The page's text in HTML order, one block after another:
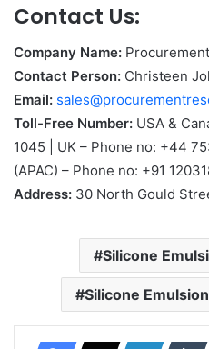
Contact Us:
Company Name:
Contact Person: Christeen
Email:
Toll-Free Number: USA &
1045 | UK – Phone no: +44
(APAC) – Phone no: +91
Address: 30 North Gould
Silicone
Silicone